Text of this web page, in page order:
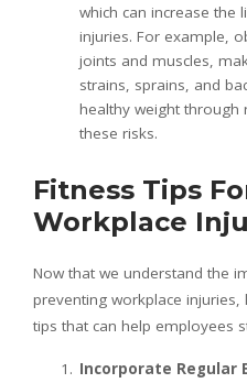
which can increase the
injuries. For example,
joints and muscles,
strains, sprains, and
healthy weight through
these risks.
Fitness Tips
Workplace
Now that we understand the
preventing workplace injuries,
tips that can help employees
Incorporate Regular